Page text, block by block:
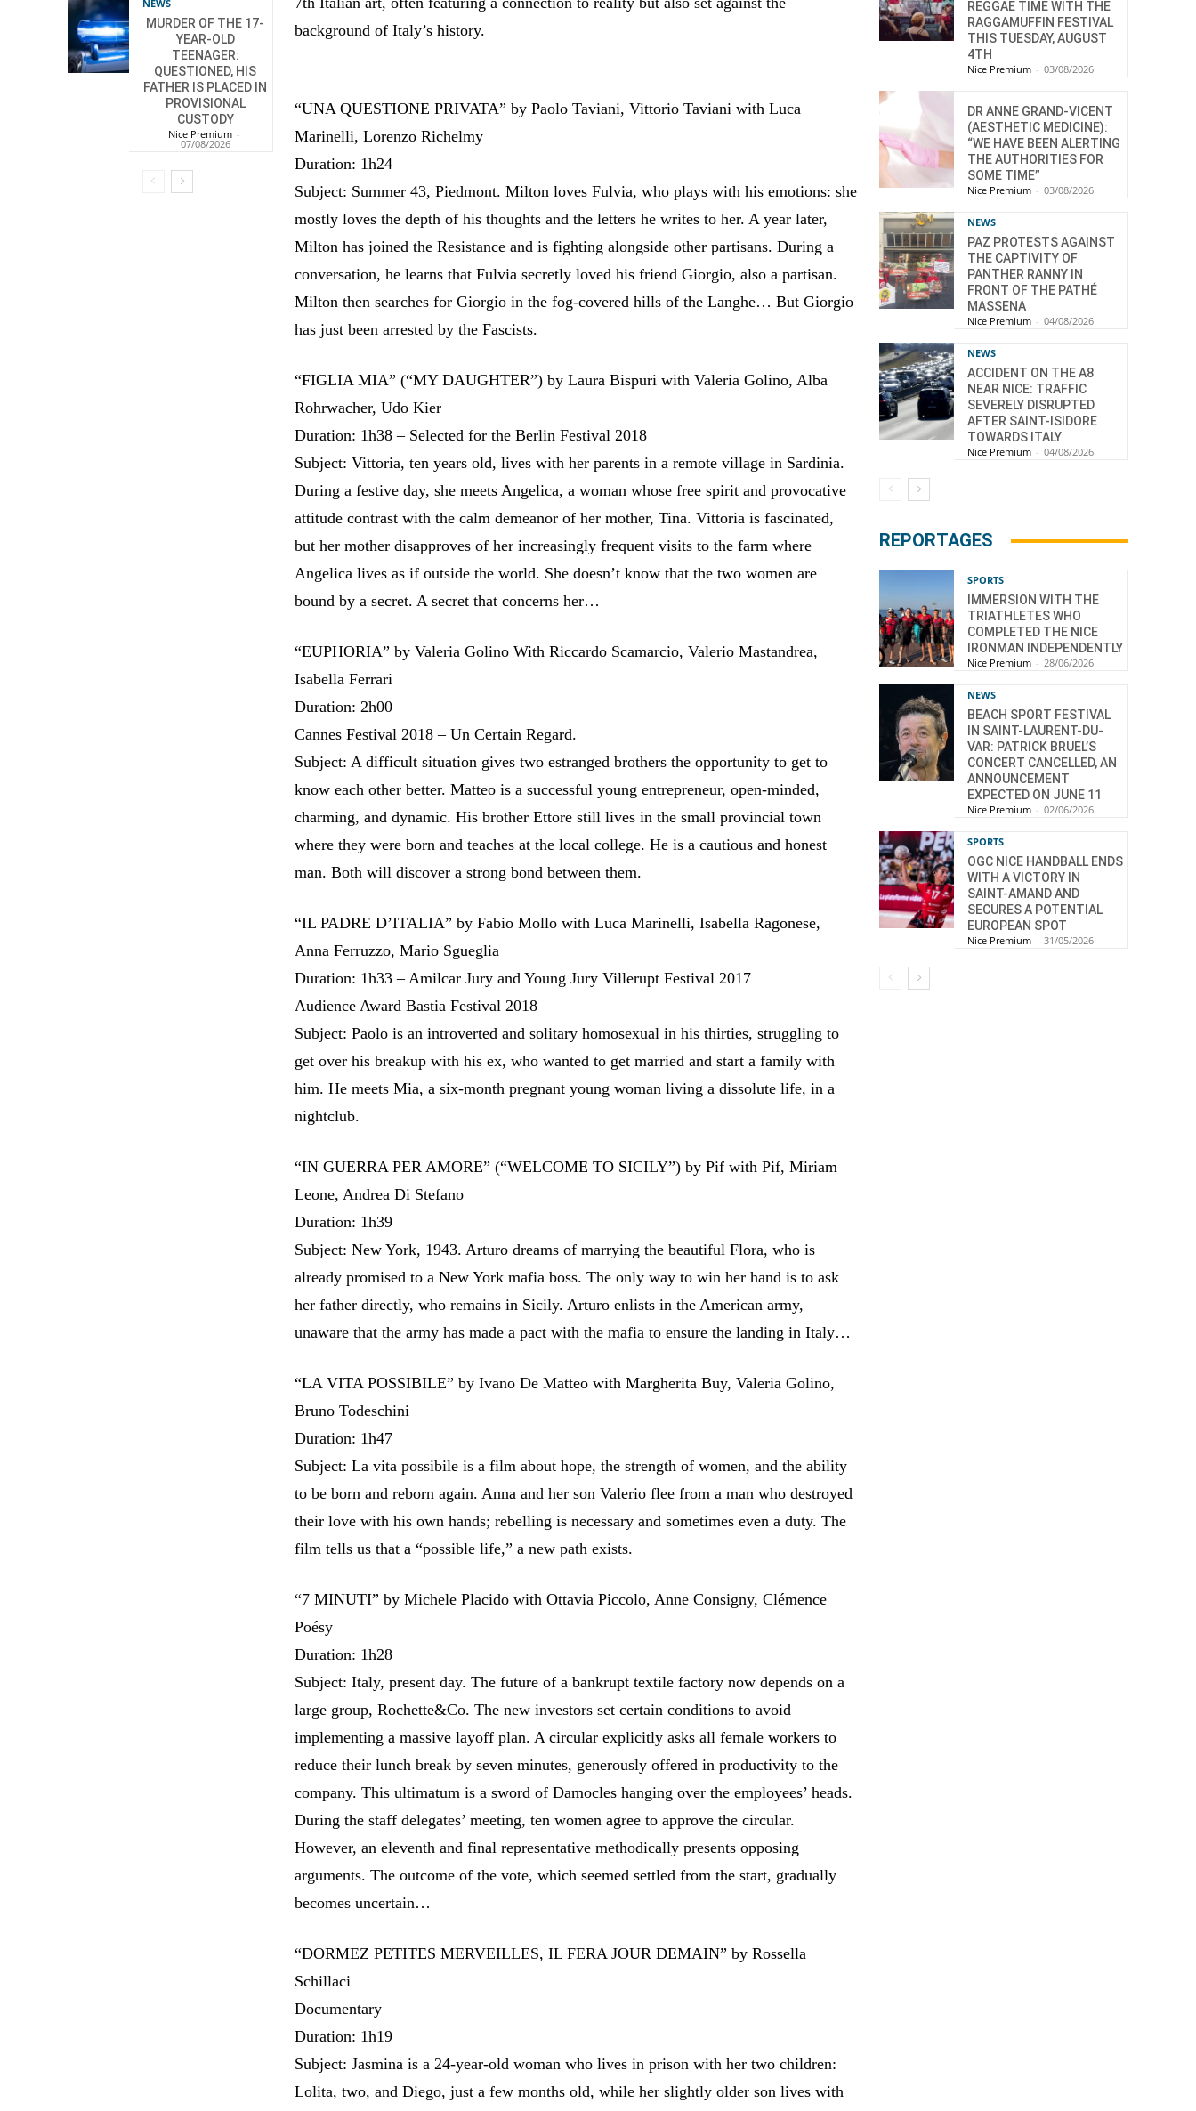
NEWS
MURDER OF THE 17-
YEAR-OLD
TEENAGER:
QUESTIONED, HIS
FATHER IS PLACED IN
PROVISIONAL
CUSTODY
Nice Premium -
07/08/2026
background of Italy’s history.
“UNA QUESTIONE PRIVATA” by Paolo Taviani, Vittorio Taviani with Luca
Marinelli, Lorenzo Richelmy
Duration: 1h24
Subject: Summer 43, Piedmont. Milton loves Fulvia, who plays with his emotions: she
mostly loves the depth of his thoughts and the letters he writes to her. A year later,
Milton has joined the Resistance and is fighting alongside other partisans. During a
conversation, he learns that Fulvia secretly loved his friend Giorgio, also a partisan.
Milton then searches for Giorgio in the fog-covered hills of the Langhe… But Giorgio
has just been arrested by the Fascists.
“FIGLIA MIA” (“MY DAUGHTER”) by Laura Bispuri with Valeria Golino, Alba
Rohrwacher, Udo Kier
Duration: 1h38 – Selected for the Berlin Festival 2018
Subject: Vittoria, ten years old, lives with her parents in a remote village in Sardinia.
During a festive day, she meets Angelica, a woman whose free spirit and provocative
attitude contrast with the calm demeanor of her mother, Tina. Vittoria is fascinated,
but her mother disapproves of her increasingly frequent visits to the farm where
Angelica lives as if outside the world. She doesn’t know that the two women are
bound by a secret. A secret that concerns her…
“EUPHORIA” by Valeria Golino With Riccardo Scamarcio, Valerio Mastandrea,
Isabella Ferrari
Duration: 2h00
Cannes Festival 2018 – Un Certain Regard.
Subject: A difficult situation gives two estranged brothers the opportunity to get to
know each other better. Matteo is a successful young entrepreneur, open-minded,
charming, and dynamic. His brother Ettore still lives in the small provincial town
where they were born and teaches at the local college. He is a cautious and honest
man. Both will discover a strong bond between them.
“IL PADRE D’ITALIA” by Fabio Mollo with Luca Marinelli, Isabella Ragonese,
Anna Ferruzzo, Mario Sgueglia
Duration: 1h33 – Amilcar Jury and Young Jury Villerupt Festival 2017
Audience Award Bastia Festival 2018
Subject: Paolo is an introverted and solitary homosexual in his thirties, struggling to
get over his breakup with his ex, who wanted to get married and start a family with
him. He meets Mia, a six-month pregnant young woman living a dissolute life, in a
nightclub.
“IN GUERRA PER AMORE” (“WELCOME TO SICILY”) by Pif with Pif, Miriam
Leone, Andrea Di Stefano
Duration: 1h39
Subject: New York, 1943. Arturo dreams of marrying the beautiful Flora, who is
already promised to a New York mafia boss. The only way to win her hand is to ask
her father directly, who remains in Sicily. Arturo enlists in the American army,
unaware that the army has made a pact with the mafia to ensure the landing in Italy…
“LA VITA POSSIBILE” by Ivano De Matteo with Margherita Buy, Valeria Golino,
Bruno Todeschini
Duration: 1h47
Subject: La vita possibile is a film about hope, the strength of women, and the ability
to be born and reborn again. Anna and her son Valerio flee from a man who destroyed
their love with his own hands; rebelling is necessary and sometimes even a duty. The
film tells us that a “possible life,” a new path exists.
“7 MINUTI” by Michele Placido with Ottavia Piccolo, Anne Consigny, Clémence
Poésy
Duration: 1h28
Subject: Italy, present day. The future of a bankrupt textile factory now depends on a
large group, Rochette&Co. The new investors set certain conditions to avoid
implementing a massive layoff plan. A circular explicitly asks all female workers to
reduce their lunch break by seven minutes, generously offered in productivity to the
company. This ultimatum is a sword of Damocles hanging over the employees’ heads.
During the staff delegates’ meeting, ten women agree to approve the circular.
However, an eleventh and final representative methodically presents opposing
arguments. The outcome of the vote, which seemed settled from the start, gradually
becomes uncertain…
“DORMEZ PETITES MERVEILLES, IL FERA JOUR DEMAIN” by Rossella
Schillaci
Documentary
Duration: 1h19
Subject: Jasmina is a 24-year-old woman who lives in prison with her two children:
Lolita, two, and Diego, just a few months old, while her slightly older son lives with
REGGAE TIME WITH THE
RAGGAMUFFIN FESTIVAL
THIS TUESDAY, AUGUST
4TH
Nice Premium - 03/08/2026
DR ANNE GRAND-VICENT
(AESTHETIC MEDICINE):
“WE HAVE BEEN ALERTING
THE AUTHORITIES FOR
SOME TIME”
Nice Premium - 03/08/2026
NEWS
PAZ PROTESTS AGAINST
THE CAPTIVITY OF
PANTHER RANNY IN
FRONT OF THE PATHÉ
MASSENA
Nice Premium - 04/08/2026
NEWS
ACCIDENT ON THE A8
NEAR NICE: TRAFFIC
SEVERELY DISRUPTED
AFTER SAINT-ISIDORE
TOWARDS ITALY
Nice Premium - 04/08/2026
REPORTAGES
SPORTS
IMMERSION WITH THE
TRIATHLETES WHO
COMPLETED THE NICE
IRONMAN INDEPENDENTLY
Nice Premium - 28/06/2026
NEWS
BEACH SPORT FESTIVAL
IN SAINT-LAURENT-DU-
VAR: PATRICK BRUEL’S
CONCERT CANCELLED, AN
ANNOUNCEMENT
EXPECTED ON JUNE 11
Nice Premium - 02/06/2026
SPORTS
OGC NICE HANDBALL ENDS
WITH A VICTORY IN
SAINT-AMAND AND
SECURES A POTENTIAL
EUROPEAN SPOT
Nice Premium - 31/05/2026